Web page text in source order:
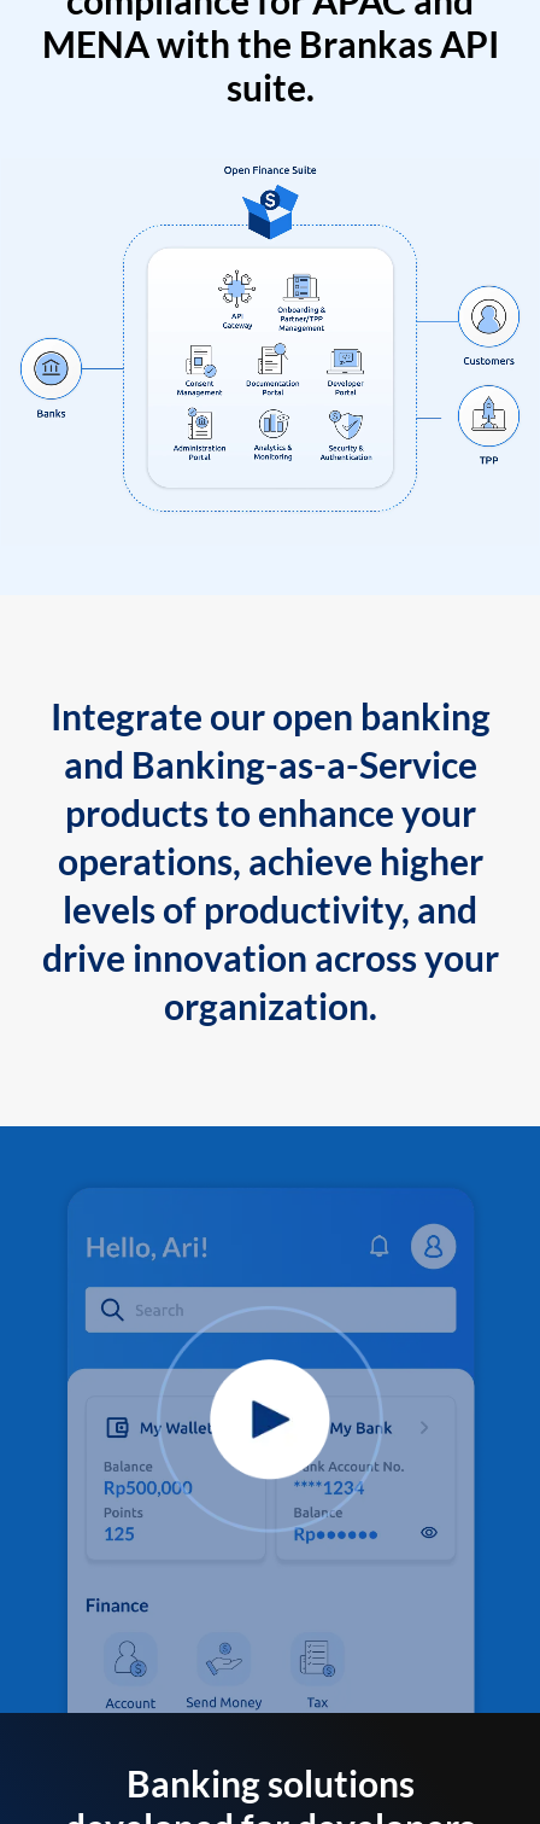
MENA with the Brankas API
suite.
Integrate our open banking
and Banking-as-a-Service
products to enhance your
operations, achieve higher
levels of productivity, and
drive innovation across your
organization.
Banking solutions